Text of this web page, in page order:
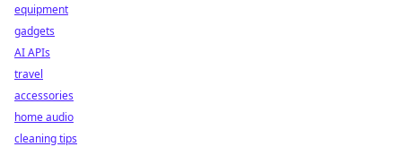
equipment
gadgets
AI APIs
travel
accessories
home audio
cleaning tips